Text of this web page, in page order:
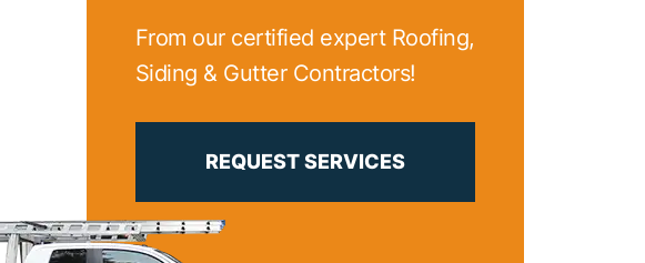
From our certified expert Roofing,
Siding & Gutter Contractors!
REQUEST SERVICES
*Coupon must be presented at time of estimate, coupons may
not be combined
PRINT ME